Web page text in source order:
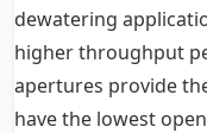
dewatering
higher throughput
apertures provide
have the lowest